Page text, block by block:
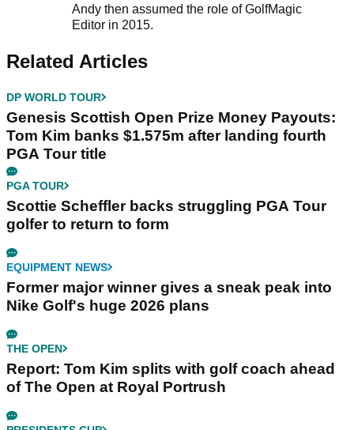
Andy then assumed the role of GolfMagic
Editor in 2015.
Related Articles
DP WORLD TOUR
Genesis Scottish Open Prize Money Payouts:
Tom Kim banks $1.575m after landing fourth
PGA Tour title
PGA TOUR
Scottie Scheffler backs struggling PGA Tour
golfer to return to form
EQUIPMENT NEWS
Former major winner gives a sneak peak into
Nike Golf's huge 2026 plans
THE OPEN
Report: Tom Kim splits with golf coach ahead
of The Open at Royal Portrush